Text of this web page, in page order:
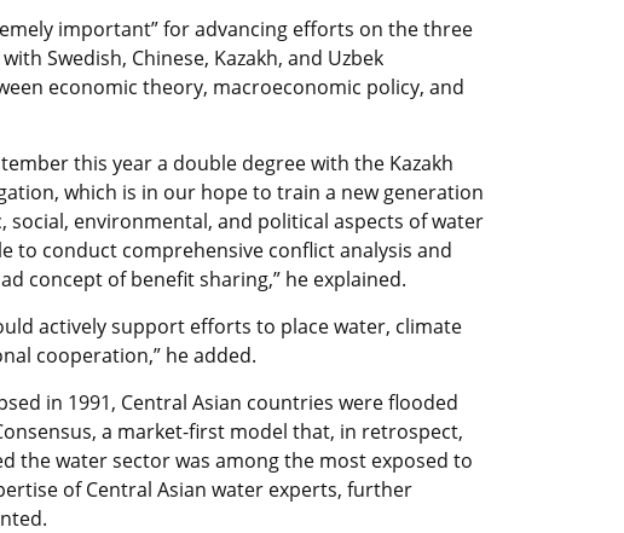
important” for advancing efforts on the three
Swedish, Chinese, Kazakh, and Uzbek
economic theory, macroeconomic policy, and
this year a double degree with the Kazakh
which is in our hope to train a new generation
environmental, and political aspects of water
to conduct comprehensive conflict analysis and
concept of benefit sharing,” he explained.
actively support efforts to place water, climate
cooperation,” he added.
in 1991, Central Asian countries were flooded
a market-first model that, in retrospect,
the water sector was among the most exposed to
of Central Asian water experts, further